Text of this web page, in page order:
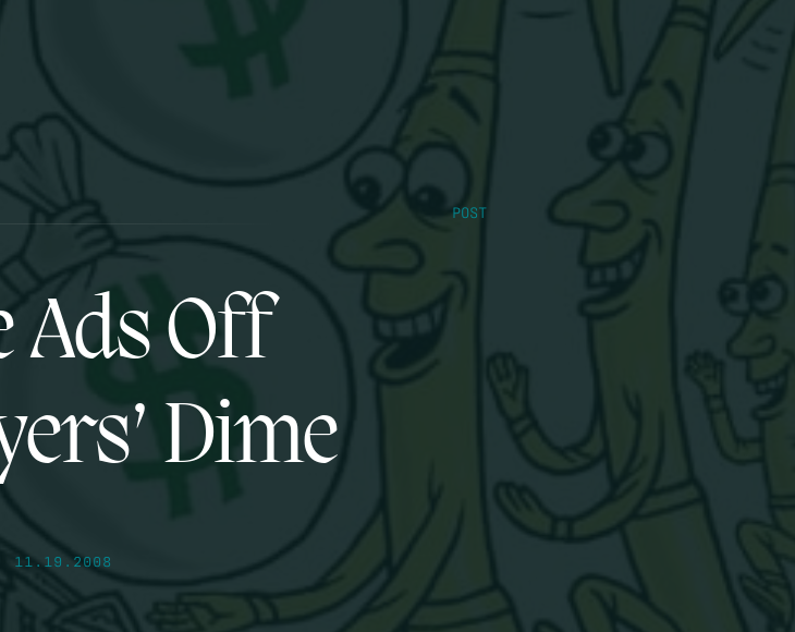
POST
Ads Off
Dime
11.19.2008